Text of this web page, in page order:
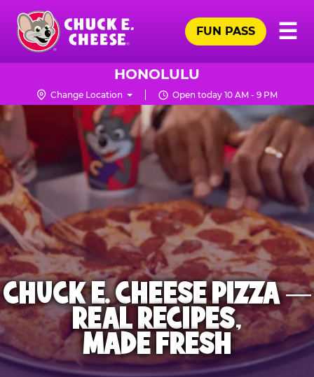
Skip
main
content
Chuck
Logo
☰
FUN PASS
HONOLULU
Change Location Open today 10 AM - 9 PM
CHUCK E. CHEESE PIZZA —
REAL RECIPES,
MADE FRESH